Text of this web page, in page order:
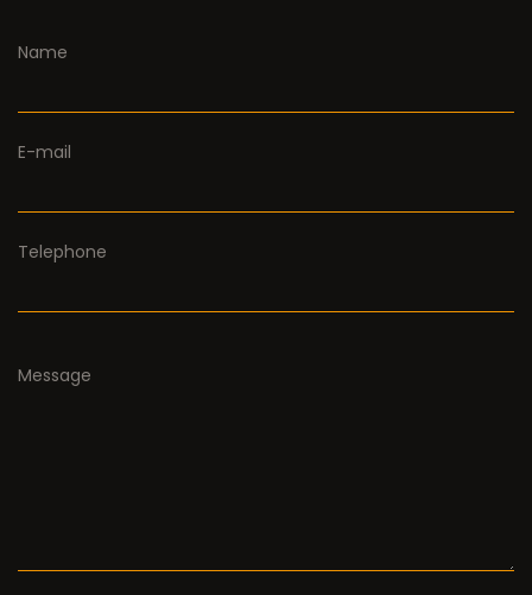
Name
E-mail
Telephone
Message